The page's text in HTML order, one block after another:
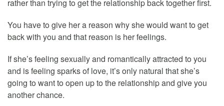
rather than trying to get the relationship back together first.
You have to give her a reason why she would want to get
back with you and that reason is her feelings.
If she’s feeling sexually and romantically attracted to you
and is feeling sparks of love, it’s only natural that she’s
going to want to open up to the relationship and give you
another chance.